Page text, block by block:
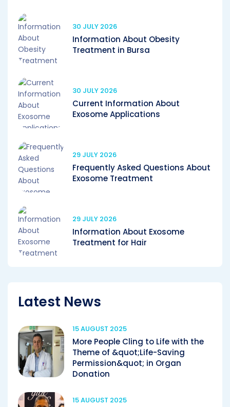
30 JULY 2026
Information About Obesity
Treatment in Bursa
30 JULY 2026
Current Information About
Exosome Applications
29 JULY 2026
Frequently Asked Questions About
Exosome Treatment
29 JULY 2026
Information About Exosome
Treatment for Hair
Latest News
15 AUGUST 2025
More People Cling to Life with the
Theme of &quot;Life-Saving
Permission&quot; in Organ
Donation
15 AUGUST 2025